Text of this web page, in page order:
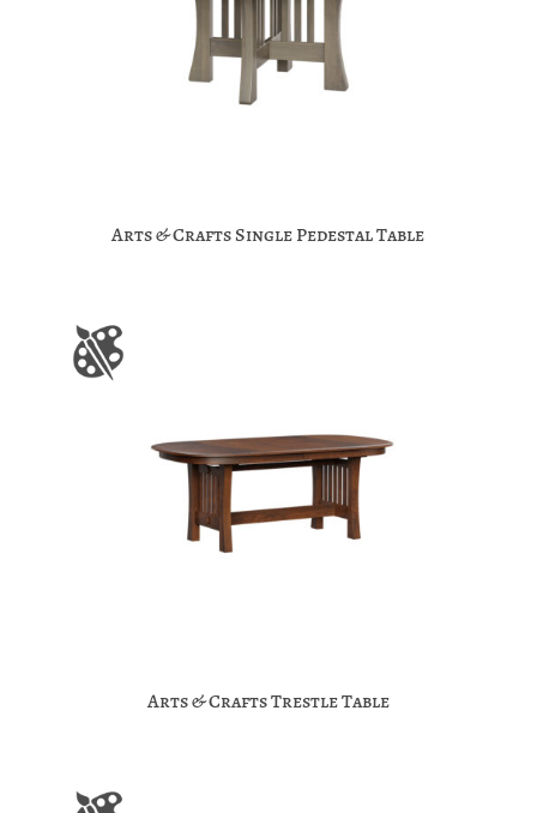
Arts & Crafts Single Pedestal Table
Arts & Crafts Trestle Table